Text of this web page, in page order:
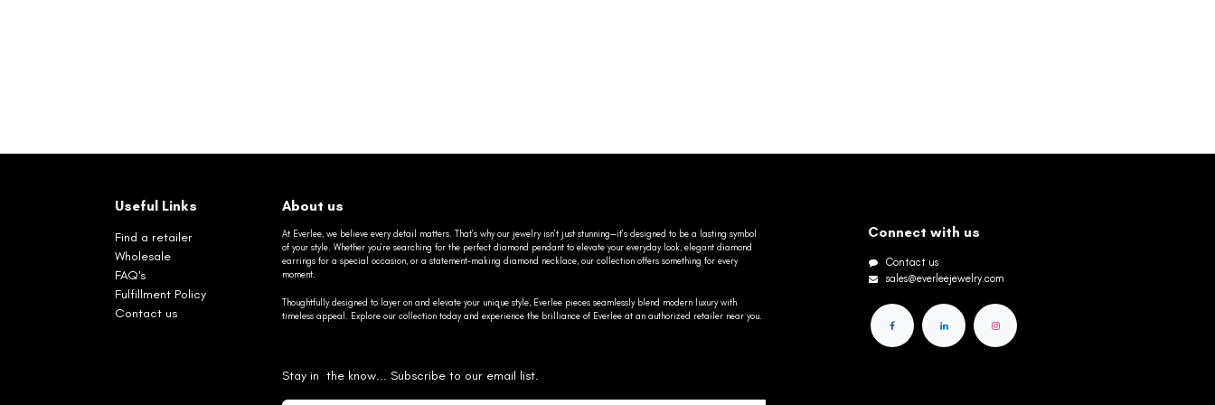
Useful Links
Find a retailer
Wholesale
FAQ's
Fulfillment Policy
Contact us
About us
At Everlee, we believe every detail matters. That’s why our jewelry isn’t just stunning—it’s designed to be a lasting symbol
of your style. Whether you’re searching for the perfect diamond pendant to elevate your everyday look, elegant diamond
earrings for a special occasion, or a statement-making diamond necklace, our collection offers something for every
moment.
Thoughtfully designed to layer on and elevate your unique style, Everlee pieces seamlessly blend modern luxury with
timeless appeal. Explore our collection today and experience the brilliance of Everlee at an authorized retailer near you.
Stay in the know... Subscribe to our email list.
Connect with us
Contact us
sales@everleejewelry.com